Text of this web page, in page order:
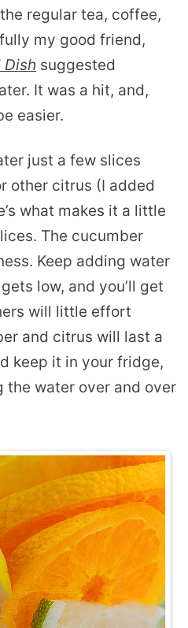
regular tea, coffee,
my good friend,
Dish suggested
It was a hit, and,
easier.
just a few slices
other citrus (I added
what makes it a little
The cucumber
Keep adding water
low, and you’ll get
will little effort
and citrus will last a
keep it in your fridge,
the water over and over